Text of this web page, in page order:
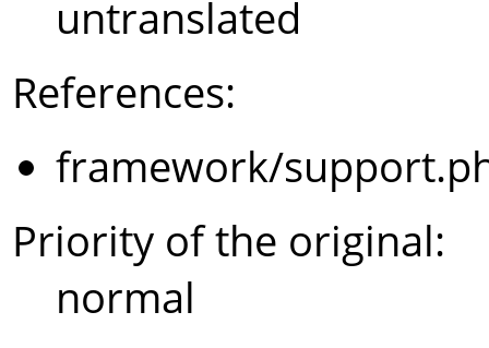
untranslated
References:
framework/
Priority of the original:
normal